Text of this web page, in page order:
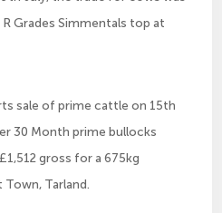
R Grades Simmentals top at
sale of prime cattle on 15th
30 Month prime bullocks
gross for a 675kg
Tarland.